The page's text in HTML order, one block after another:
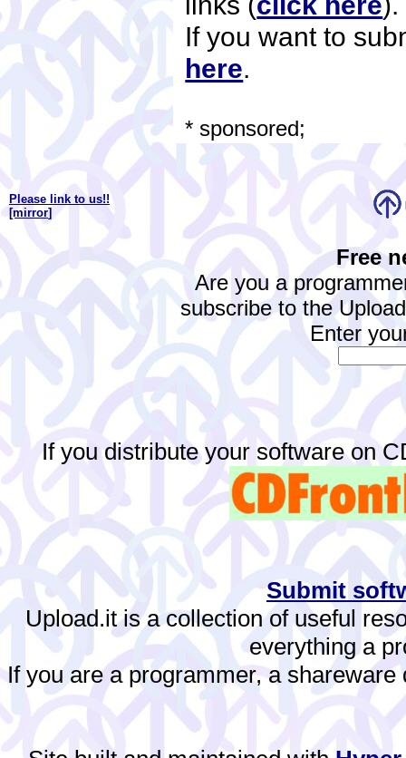
If you want to
here.
* sponsored;
Please link to us!!
[mirror]
Free
Are you a
subscribe to the
Enter
If you distribute your software on
Submit
Upload.it is a collection of useful
everything a
If you are a programmer, a